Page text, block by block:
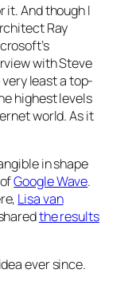
it. And though I
Ray
with Steve
very least a top-
highest levels
world. As it
in shape
ofGoogle Wave.
Lisa van
the results
ever since.